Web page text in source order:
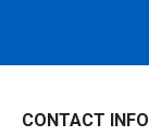
CONTACT INFO